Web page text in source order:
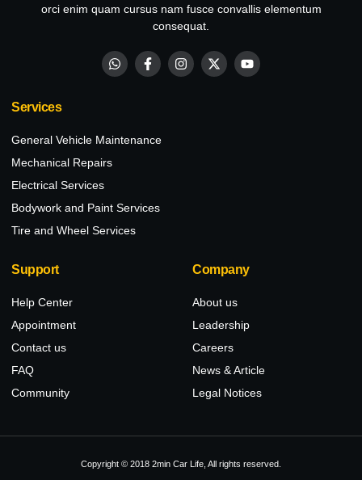
orci enim quam cursus nam fusce convallis elementum
consequat.
Services
General Vehicle Maintenance
Mechanical Repairs
Electrical Services
Bodywork and Paint Services
Tire and Wheel Services
Support
Help Center
Appointment
Contact us
FAQ
Community
Company
About us
Leadership
Careers
News & Article
Legal Notices
Copyright © 2018 2min Car Life, All rights reserved.